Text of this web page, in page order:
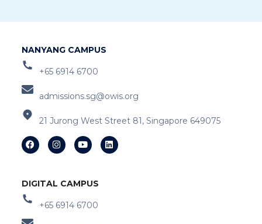
NANYANG CAMPUS
+65 6914 6700
admissions.sg@owis.org
21 Jurong West Street 81, Singapore 649075
DIGITAL CAMPUS
+65 6914 6700